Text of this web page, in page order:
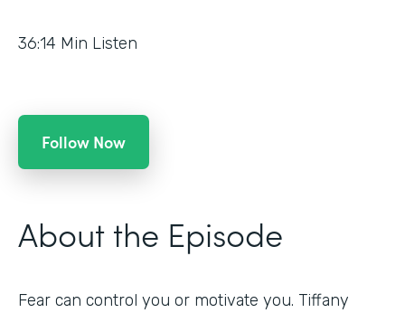
36:14 Min Listen
Follow Now
About the Episode
Fear can control you or motivate you. Tiffany